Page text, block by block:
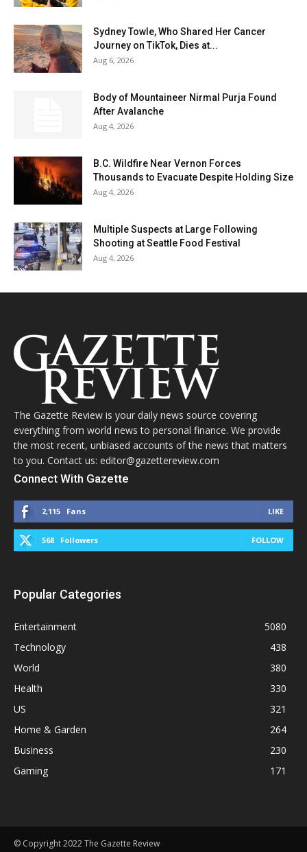
Sydney Towle, Who Shared Her Cancer
Journey on TikTok, Dies at...
Aug 6, 2026
Body of Mountaineer Nirmal Purja Found
After Avalanche
Aug 4, 2026
B.C. Wildfire Near Vernon Forces
Thousands to Evacuate Despite Holding Size
Aug 4, 2026
Multiple Suspects at Large Following
Shooting at Seattle Food Festival
Aug 4, 2026
The Gazette Review is your daily news source covering
everything from world news to personal finance. We provide
the most recent, unbiased accounts of the news that matters
to you. Contact us: editor@gazettereview.com
Connect With Gazette
2,115 Fans LIKE
568 Followers FOLLOW
Popular Categories
Entertainment
5080
Technology
438
World
380
Health
330
US
321
Home & Garden
264
Business
230
Gaming
171
© Copyright 2022 The Gazette Review